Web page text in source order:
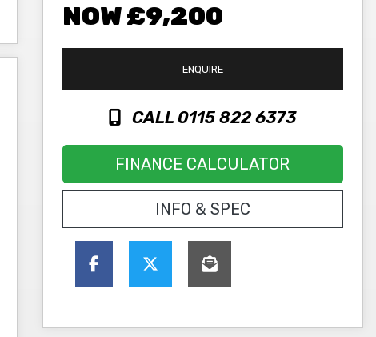
£9,200
ENQUIRE
CALL 0115 822 6373
FINANCE CALCULATOR
INFO & SPEC